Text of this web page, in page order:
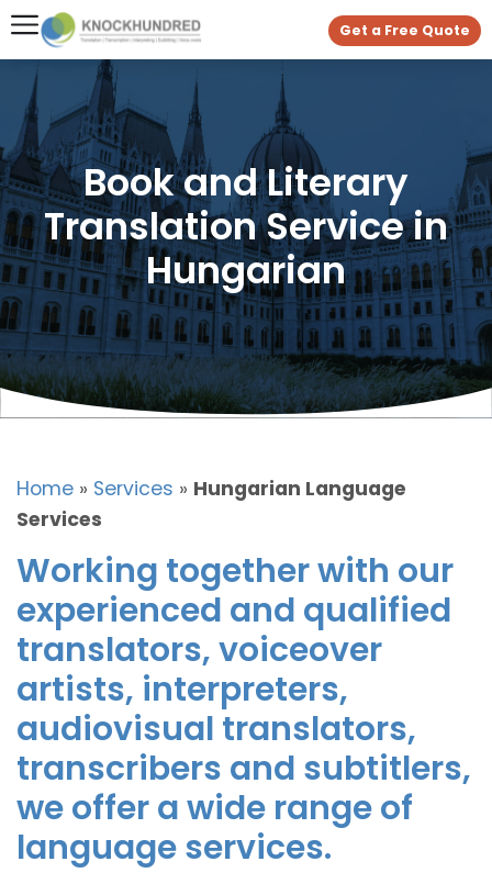
Get a Free Quote
Book and Literary
Translation Service in
Hungarian
Home » Services » Hungarian Language
Services
Working together with our
experienced and qualified
translators, voiceover
artists, interpreters,
audiovisual translators,
transcribers and subtitlers,
we offer a wide range of
language services.